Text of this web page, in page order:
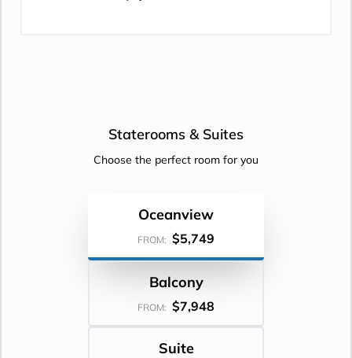
Staterooms & Suites
Choose the perfect room for you
Oceanview
FROM: $5,749
Balcony
FROM: $7,948
Suite